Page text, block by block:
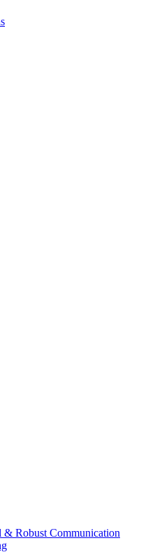
Robust Communication